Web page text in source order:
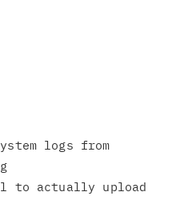
logs from
to actually upload